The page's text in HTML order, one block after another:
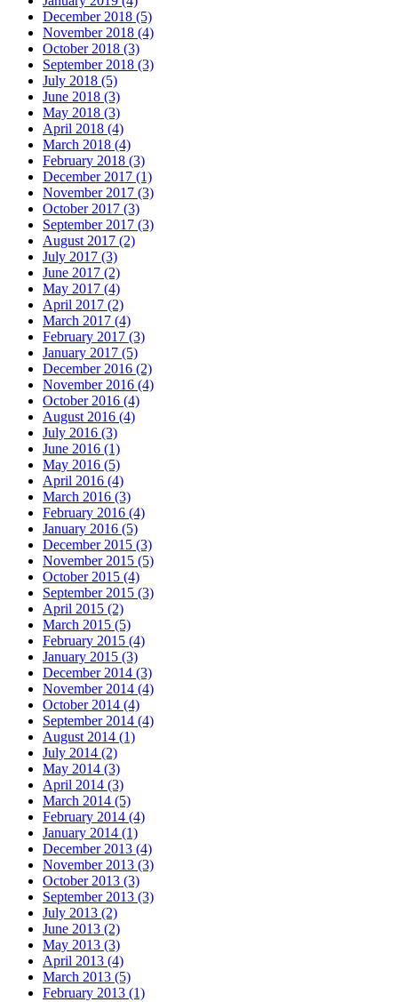
December 2018 (5)
November 2018 (4)
October 2018 (3)
September 2018 (3)
July 2018 (5)
June 2018 (3)
May 2018 (3)
April 2018 (4)
March 2018 (4)
February 2018 (3)
December 2017 (1)
November 2017 (3)
October 2017 (3)
September 2017 (3)
August 2017 (2)
July 2017 (3)
June 2017 (2)
May 2017 (4)
April 2017 (2)
March 2017 (4)
February 2017 (3)
January 2017 (5)
December 2016 (2)
November 2016 (4)
October 2016 (4)
August 2016 (4)
July 2016 (3)
June 2016 (1)
May 2016 (5)
April 2016 (4)
March 2016 (3)
February 2016 (4)
January 2016 (5)
December 2015 (3)
November 2015 (5)
October 2015 (4)
September 2015 (3)
April 2015 (2)
March 2015 (5)
February 2015 (4)
January 2015 (3)
December 2014 (3)
November 2014 (4)
October 2014 (4)
September 2014 (4)
August 2014 (1)
July 2014 (2)
May 2014 (3)
April 2014 (3)
March 2014 (5)
February 2014 (4)
January 2014 (1)
December 2013 (4)
November 2013 (3)
October 2013 (3)
September 2013 (3)
July 2013 (2)
June 2013 (2)
May 2013 (3)
April 2013 (4)
March 2013 (5)
February 2013 (1)